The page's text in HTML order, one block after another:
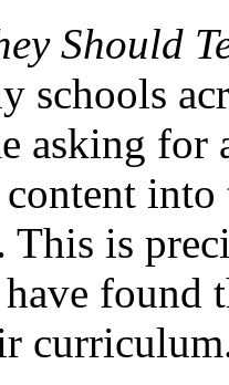
Should
schools
asking for
into
This is
found